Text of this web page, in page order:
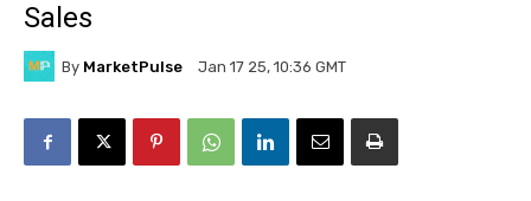
Sales
By MarketPulse Jan 17 25, 10:36 GMT